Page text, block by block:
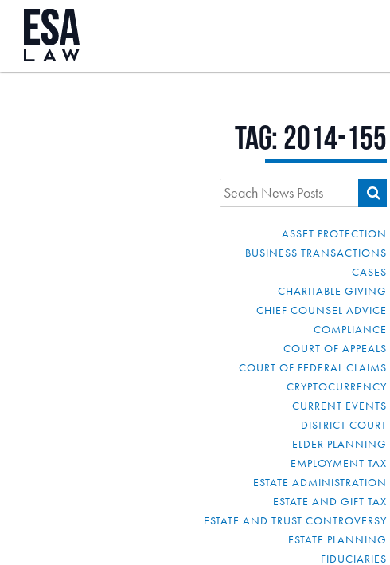
Tag:2014-155
ASSET PROTECTION
BUSINESS TRANSACTIONS
CASES
CHARITABLE GIVING
CHIEF COUNSEL ADVICE
COMPLIANCE
COURT OF APPEALS
COURT OF FEDERAL CLAIMS
CRYPTOCURRENCY
CURRENT EVENTS
DISTRICT COURT
ELDER PLANNING
EMPLOYMENT TAX
ESTATE ADMINISTRATION
ESTATE AND GIFT TAX
ESTATE AND TRUST CONTROVERSY
ESTATE PLANNING
FIDUCIARIES